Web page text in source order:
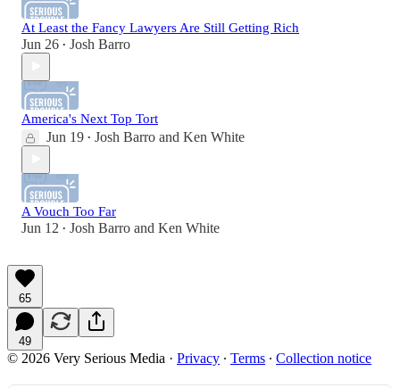
At Least the Fancy Lawyers Are Still Getting Rich
Jun 26 • Josh Barro
America's Next Top Tort
Jun 19 • Josh Barro and Ken White
A Vouch Too Far
Jun 12 • Josh Barro and Ken White
65
49
© 2026 Very Serious Media · Privacy ∙ Terms ∙ Collection notice